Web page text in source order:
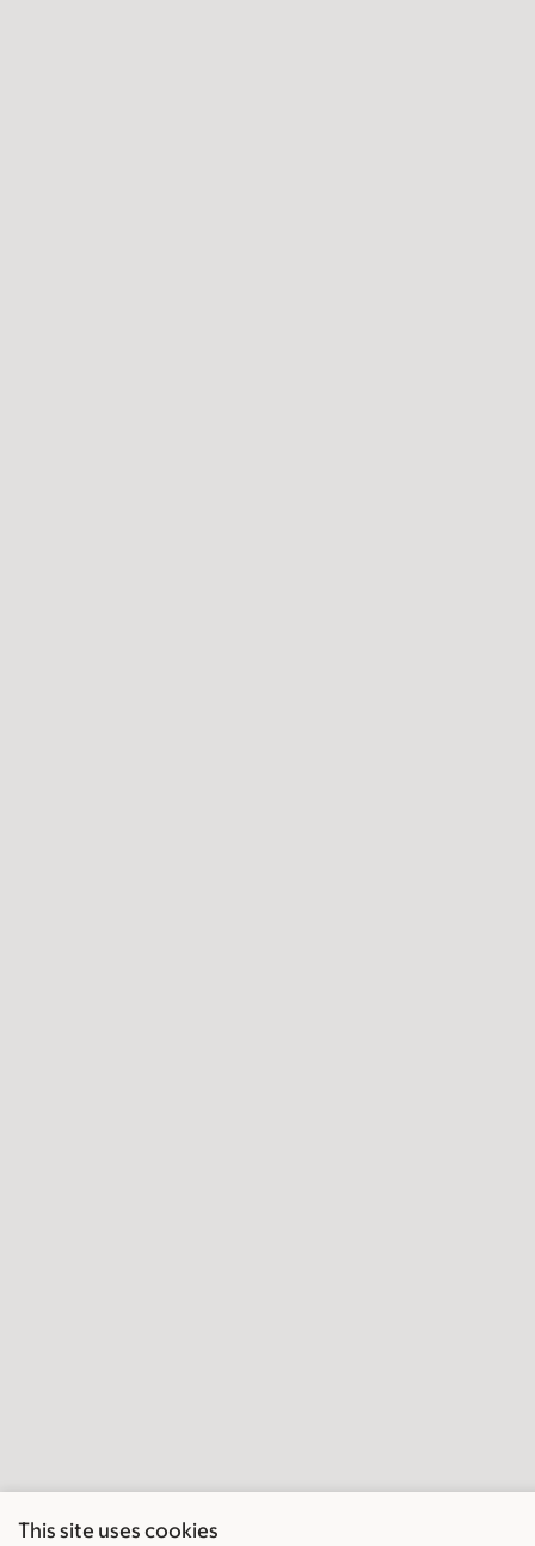
This site uses cookies